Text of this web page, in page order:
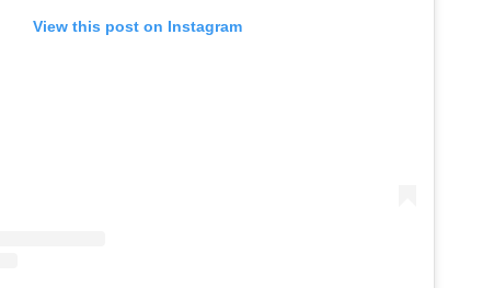
View this post on Instagram